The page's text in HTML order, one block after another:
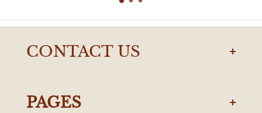
CONTACT US
437-374-0250
PAGES